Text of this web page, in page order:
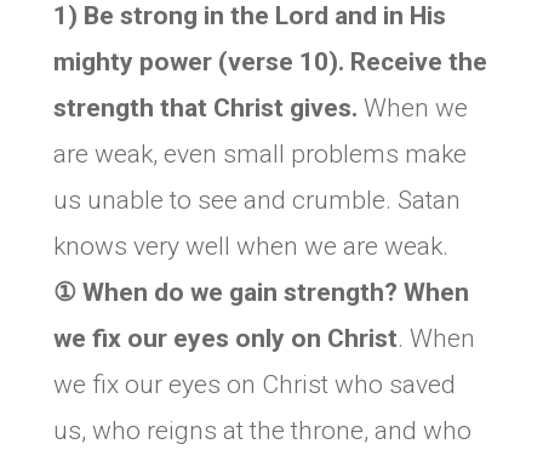
1) Be strong in the Lord and in His
mighty power (verse 10). Receive the
strength that Christ gives. When we
are weak, even small problems make
us unable to see and crumble. Satan
knows very well when we are weak.
① When do we gain strength? When
we fix our eyes only on Christ. When
we fix our eyes on Christ who saved
us, who reigns at the throne, and who